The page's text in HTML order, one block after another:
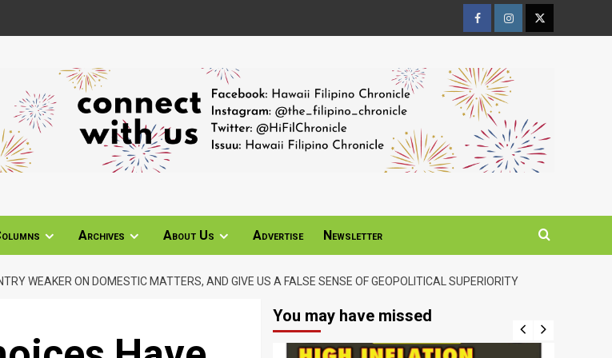
FacebookInstagramTwitter
Archives About Us Advertise Newsletter
WEAKER ON DOMESTIC MATTERS, AND GIVE US A FALSE SENSE OF GEOPOLITICAL SUPERIORITY
You may have missed